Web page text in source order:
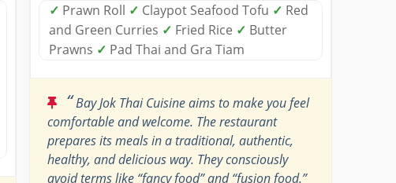
✓ Prawn Roll ✓ Claypot Seafood Tofu ✓ Red
and Green Curries ✓ Fried Rice ✓ Butter
Prawns ✓ Pad Thai and Gra Tiam
“Bay Jok Thai Cuisine aims to make you feel
comfortable and welcome. The restaurant
prepares its meals in a traditional, authentic,
healthy, and delicious way. They consciously
avoid terms like “fancy food” and “fusion food.”